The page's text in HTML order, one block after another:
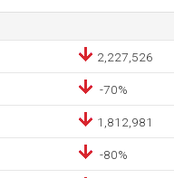
2,227,526
-70%
1,812,981
-80%